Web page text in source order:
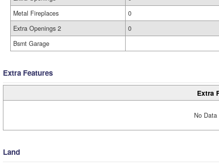
Metal Fireplaces
0
Extra Openings 2
0
Bsmt Garage
Extra Features
Extra
No
Land